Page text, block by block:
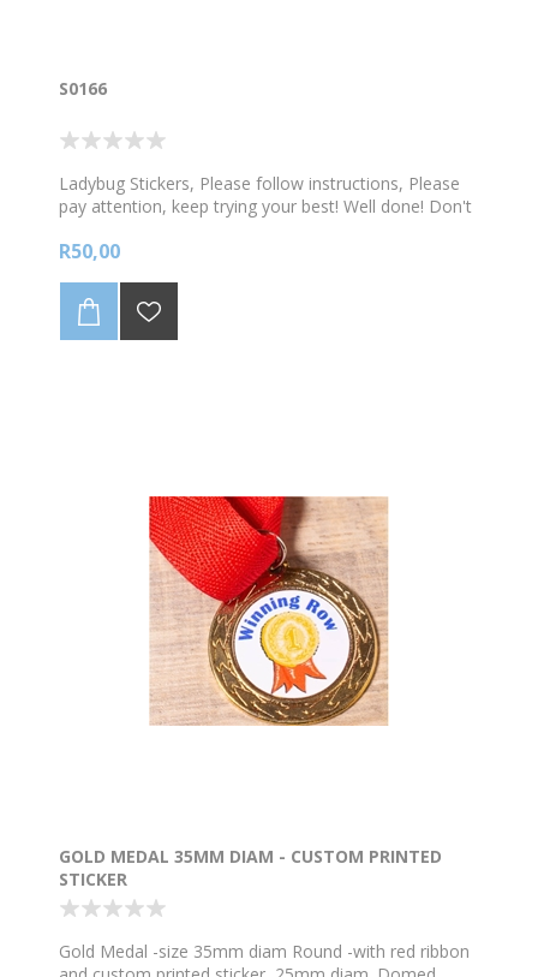
S0166
Ladybug Stickers, Please follow instructions, Please
pay attention, keep trying your best! Well done! Don't
R50,00
GOLD MEDAL 35MM DIAM - CUSTOM PRINTED
STICKER
Gold Medal -size 35mm diam Round -with red ribbon